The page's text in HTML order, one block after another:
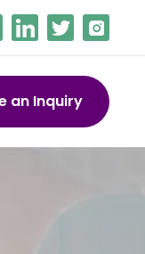
an Inquiry